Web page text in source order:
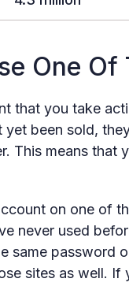
One Of
that you take
been sold,
This means that
on one of
never used
same password
sites as well. If